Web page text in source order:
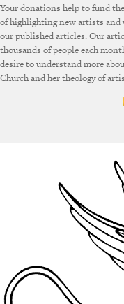
Your donations help to fund
of highlighting new artists and
our published articles. Our
thousands of people each
desire to understand more
Church and her theology of